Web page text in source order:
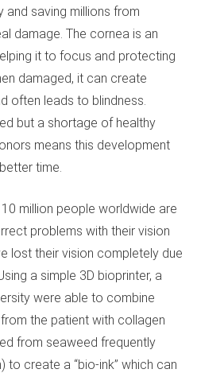
saving millions from
damage. The cornea is an
it to focus and protecting
damaged, it can create
often leads to blindness.
but a shortage of healthy
means this development
time.
million people worldwide are
problems with their vision
lost their vision completely due
a simple 3D bioprinter, a
were able to combine
the patient with collagen
from seaweed frequently
to create a “bio-ink” which can